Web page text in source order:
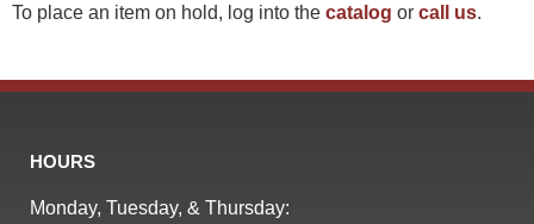
To place an item on hold, log into the catalog or call us.
HOURS
Monday, Tuesday, & Thursday: